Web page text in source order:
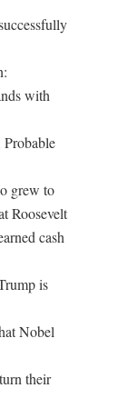
with
Probable
grew to
Roosevelt
cash
is
Nobel
their